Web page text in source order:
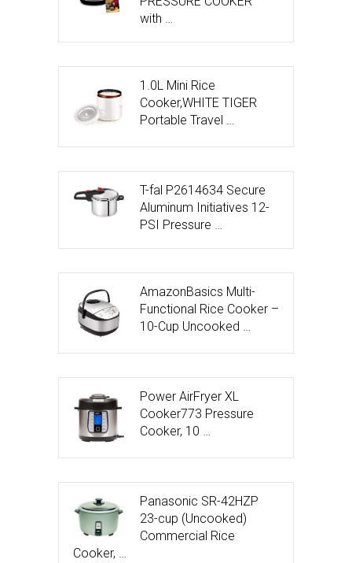
with …
1.0L Mini Rice
Cooker,WHITE TIGER
Portable Travel …
T-fal P2614634 Secure
Aluminum Initiatives 12-
PSI Pressure …
AmazonBasics Multi-
Functional Rice Cooker –
10-Cup Uncooked …
Power AirFryer XL
Cooker773 Pressure
Cooker, 10 …
Panasonic SR-42HZP
23-cup (Uncooked)
Commercial Rice
Cooker, …